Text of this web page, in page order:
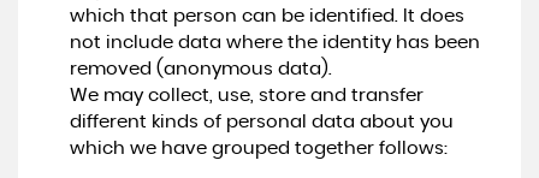
which that person can be identified. It does
not include data where the identity has been
removed (anonymous data).
We may collect, use, store and transfer
different kinds of personal data about you
which we have grouped together follows: